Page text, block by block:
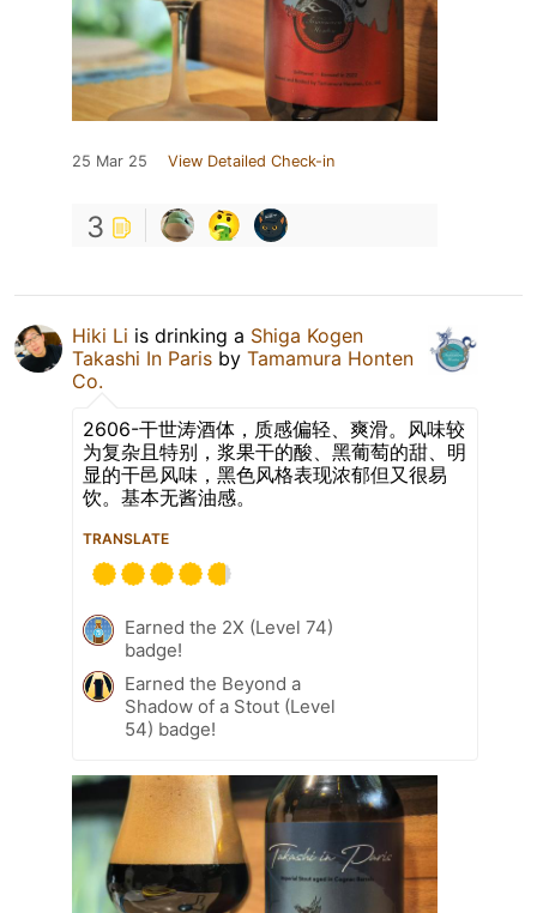
25 Mar 25 View Detailed Check-in
3
Hiki Li is drinking a Shiga Kogen
Takashi In Paris by Tamamura Honten
Co.
2606-干世涛酒体，质感偏轻、爽滑。风味较
为复杂且特别，浆果干的酸、黑葡萄的甜、明
显的干邑风味，黑色风格表现浓郁但又很易
饮。基本无酱油感。
TRANSLATE
Earned the 2X (Level 74)
badge!
Earned the Beyond a
Shadow of a Stout (Level
54) badge!